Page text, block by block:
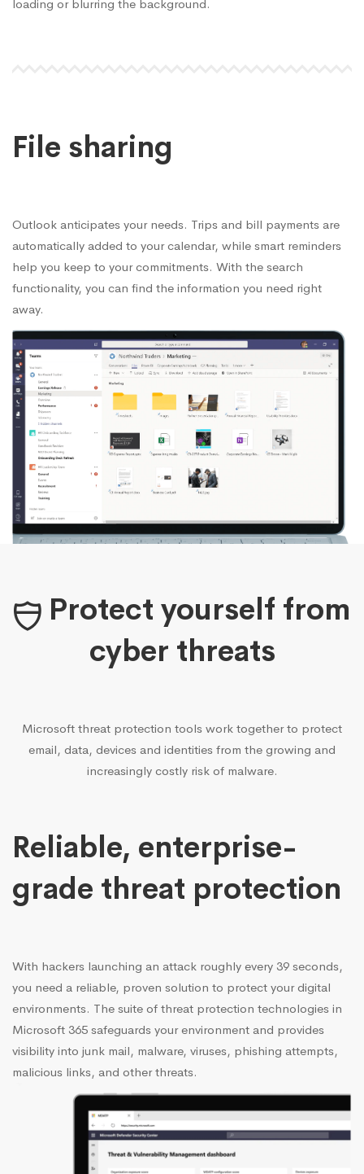
loading or blurring the background.
File sharing
Outlook anticipates your needs. Trips and bill payments are
automatically added to your calendar, while smart reminders
help you keep to your commitments. With the search
functionality, you can find the information you need right
away.
Protect yourself from
cyber threats
Microsoft threat protection tools work together to protect
email, data, devices and identities from the growing and
increasingly costly risk of malware.
Reliable, enterprise-
grade threat protection
With hackers launching an attack roughly every 39 seconds,
you need a reliable, proven solution to protect your digital
environments. The suite of threat protection technologies in
Microsoft 365 safeguards your environment and provides
visibility into junk mail, malware, viruses, phishing attempts,
malicious links, and other threats.